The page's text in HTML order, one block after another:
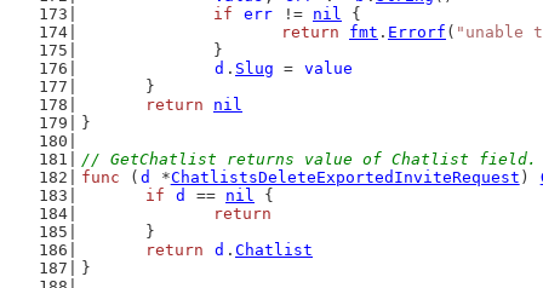
if
err != nil {
return
fmt . Errorf ( "unable
		}
d . Slug = value
	}
return
nil
}
// GetChatlist returns value of Chatlist field.
func ( d *ChatlistsDeleteExportedInviteRequest )
if
d == nil {
return
	}
return
d . Chatlist
}